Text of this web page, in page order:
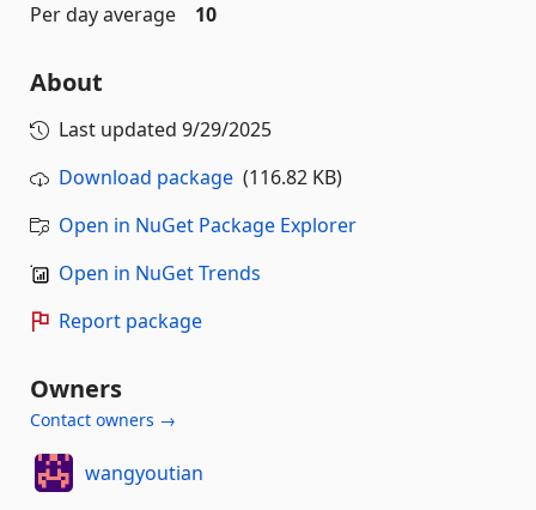
Per day average
10
About
Last updated 9/29/2025
Download package (116.82 KB)
Open in NuGet Package Explorer
Open in NuGet Trends
Report package
Owners
Contact owners →
wangyoutian